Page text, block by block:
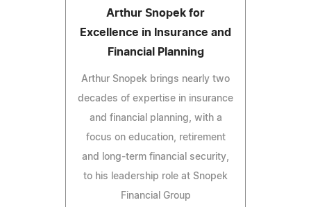
Arthur Snopek for
Excellence in Insurance and
Financial Planning
Arthur Snopek brings nearly two
decades of expertise in insurance
and financial planning, with a
focus on education, retirement
and long-term financial security,
to his leadership role at Snopek
Financial Group